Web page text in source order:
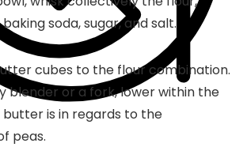
soda, sugar, and salt.
cubes to the flour combination.
blender or a fork, lower within the
is in regards to the
peas.